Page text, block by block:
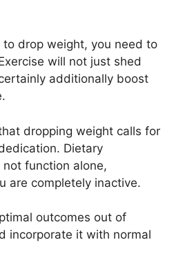
drop weight, you need to
will not just shed
additionally boost
dropping weight calls for
Dietary
function alone,
are completely inactive.
outcomes out of
incorporate it with normal